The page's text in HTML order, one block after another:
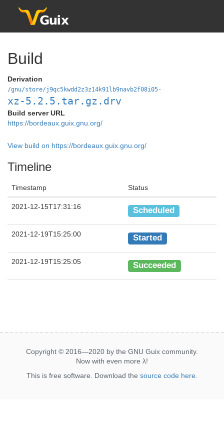
Build
Derivation
/gnu/store/j9qc5kwdd2z3z14k91lb9navb2f08i05-
xz-5.2.5.tar.gz.drv
Build server URL
https://bordeaux.guix.gnu.org/
View build on https://bordeaux.guix.gnu.org/
Timeline
Timestamp Status
2021-12-15T17:31:16 Scheduled
2021-12-19T15:25:00 Started
2021-12-19T15:25:05 Succeeded
Copyright © 2016—2020 by the GNU Guix community.
Now with even more λ!
This is free software. Download the source code here